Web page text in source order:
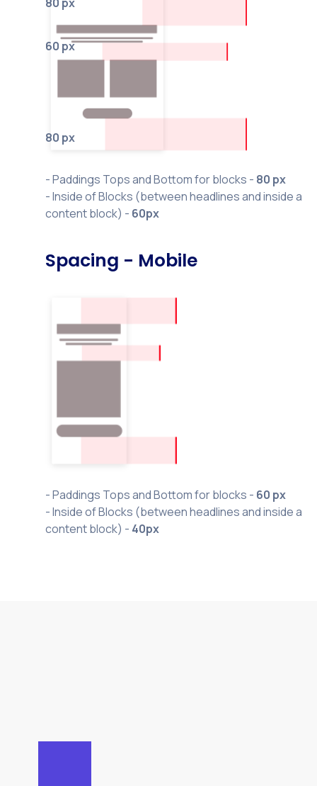
60 px
80 px
- Paddings Tops and Bottom for blocks - 80 px
- Inside of Blocks (between headlines and inside a
content block) - 60px
Spacing - Mobile
- Paddings Tops and Bottom for blocks - 60 px
- Inside of Blocks (between headlines and inside a
content block) - 40px